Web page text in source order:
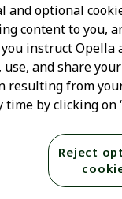
and optional
content to you,
you instruct
and share
from
by clicking on
Reject